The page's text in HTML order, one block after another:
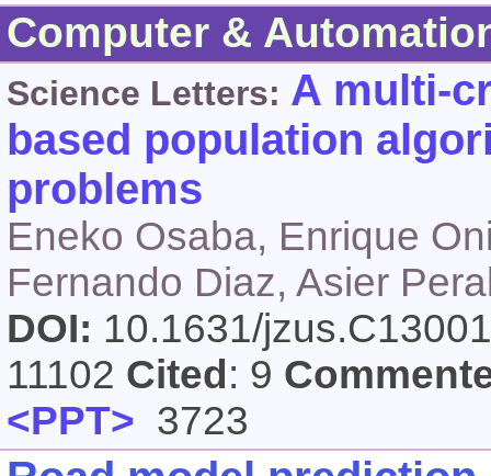
Computer &
Science Letters: A multi-
based population
problems
Eneko Osaba, Enrique
Fernando Diaz, Asier
DOI: 10.1631/
11102 Cited : 9
<PPT> 3723